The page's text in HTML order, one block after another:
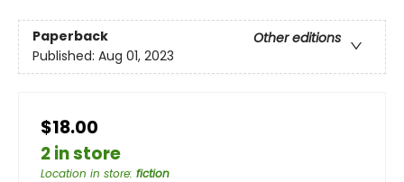
Paperback
Other editions
Published: Aug 01, 2023
$18.00
2 in store
Location in store: fiction